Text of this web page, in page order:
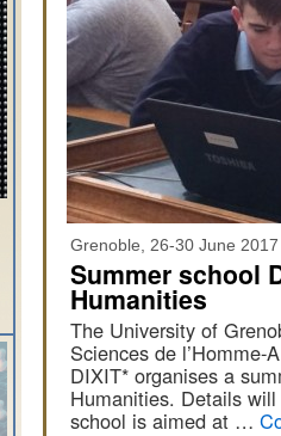
Grenoble, 26-30 June 2017
Summer school
Humanities
The University of
Sciences de
DIXIT* organises a
Humanities. Details
school is aimed at …